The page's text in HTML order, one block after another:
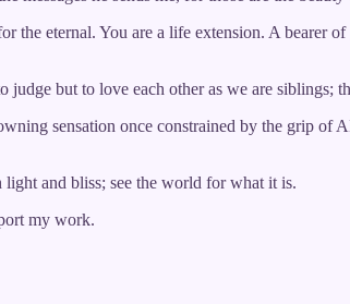
the eternal. You are a life extension. A bearer
but to love each other as we are siblings;
sensation once constrained by the grip of
and bliss; see the world for what it is.
my work.